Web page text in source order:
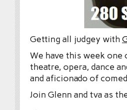
Getting all judgey with
We have this week one
theatre, opera, dance
and aficionado of
Join Glenn and tva as